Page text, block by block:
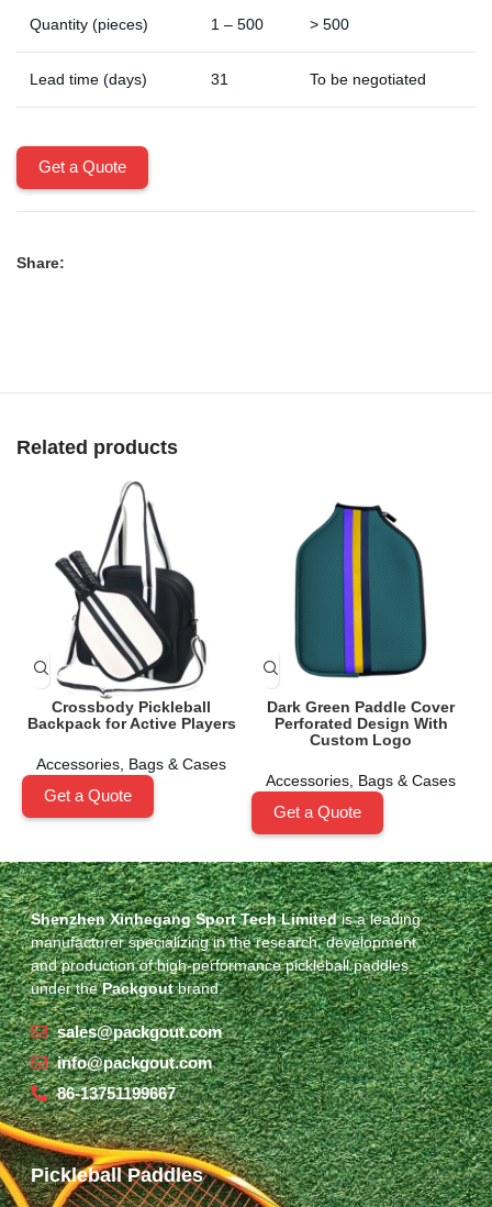
Quantity (pieces) 1 – 500 > 500
Lead time (days) 31 To be negotiated
Get a Quote
Share:
Related products
Crossbody Pickleball
Backpack for Active Players
Accessories Bags & Cases
Get a Quote
Dark Green Paddle Cover
Perforated Design With
Custom Logo
Accessories Bags & Cases
Get a Quote
Shenzhen Xinhegang Sport Tech Limitedis a leading
manufacturer specializing in the research, development,
and production of high-performance pickleball paddles
under thePackgoutbrand.
sales@packgout.com
info@packgout.com
86-13751199667
Pickleball Paddles